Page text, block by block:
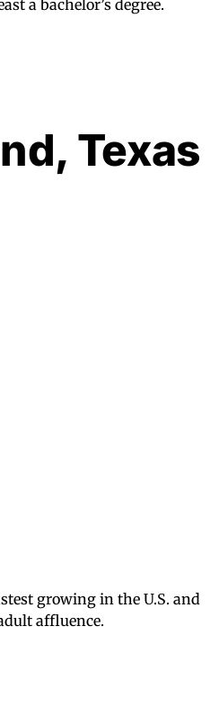
a bachelor’s degree.
Texas
growing in the U.S. and
affluence.